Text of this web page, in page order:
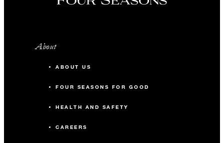
About
ABOUT US
FOUR SEASONS FOR GOOD
HEALTH AND SAFETY
CAREERS